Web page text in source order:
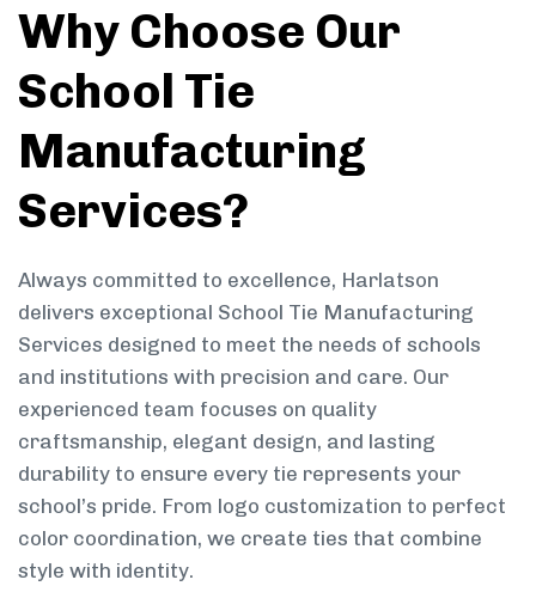
Why Choose Our
School Tie
Manufacturing
Services?
Always committed to excellence, Harlatson
delivers exceptional School Tie Manufacturing
Services designed to meet the needs of schools
and institutions with precision and care. Our
experienced team focuses on quality
craftsmanship, elegant design, and lasting
durability to ensure every tie represents your
school’s pride. From logo customization to perfect
color coordination, we create ties that combine
style with identity.